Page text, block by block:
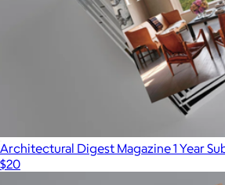
Architectural Digest Magazine 1 Year
$20